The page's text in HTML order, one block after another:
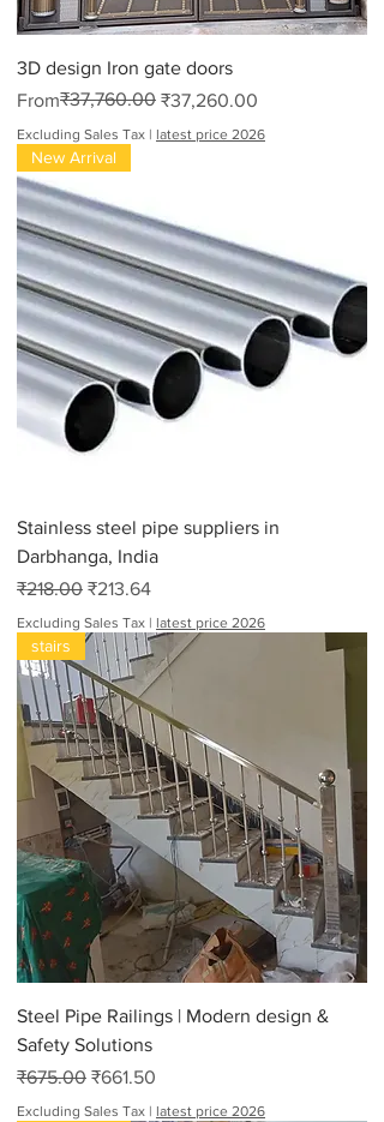
3D design Iron gate doors
From
Regular Price
₹37,760.00 ₹37,260.00
Sale Price
Excluding Sales Tax | latest price 2026
New Arrival
Stainless steel pipe suppliers in
Darbhanga, India
Regular Price
₹218.00 Sale Price
₹213.64
Excluding Sales Tax | latest price 2026
stairs
Steel Pipe Railings | Modern design &
Safety Solutions
Regular Price
₹675.00 Sale Price
₹661.50
Excluding Sales Tax | latest price 2026